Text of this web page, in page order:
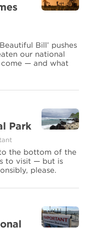
Bill’ pushes
our national
— and what
Park
the bottom of the
to visit — but is
please.